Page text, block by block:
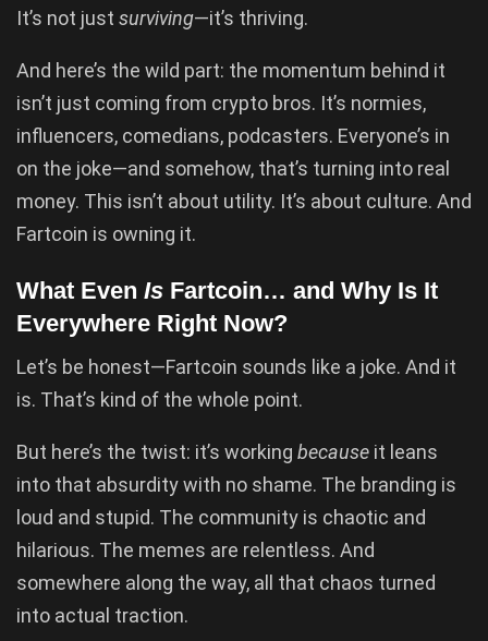
It’s not just surviving—it’s thriving.
And here’s the wild part: the momentum behind it
isn’t just coming from crypto bros. It’s normies,
influencers, comedians, podcasters. Everyone’s in
on the joke—and somehow, that’s turning into real
money. This isn’t about utility. It’s about culture. And
Fartcoin is owning it.
What Even Is Fartcoin… and Why Is It
Everywhere Right Now?
Let’s be honest—Fartcoin sounds like a joke. And it
is. That’s kind of the whole point.
But here’s the twist: it’s working because it leans
into that absurdity with no shame. The branding is
loud and stupid. The community is chaotic and
hilarious. The memes are relentless. And
somewhere along the way, all that chaos turned
into actual traction.